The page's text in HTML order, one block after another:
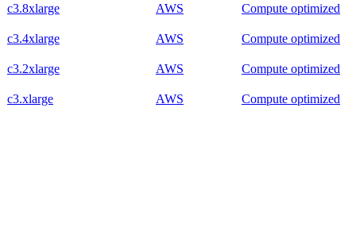
c3.8xlarge AWS Compute optimized
c3.4xlarge AWS Compute optimized
c3.2xlarge AWS Compute optimized
c3.xlarge AWS Compute optimized